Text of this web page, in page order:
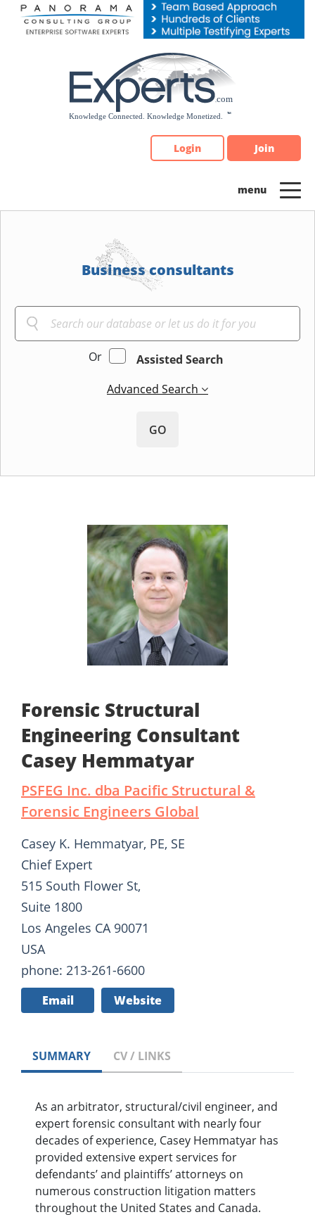
Please
note:
Login Join
Business consultants
Or
Assisted Search
Advanced Search
GO
Forensic Structural
Engineering Consultant
Casey Hemmatyar
PSFEG Inc. dba Pacific Structural &
Forensic Engineers Global
Casey K. Hemmatyar, PE, SE
Chief Expert
515 South Flower St,
Suite 1800
Los Angeles CA 90071
USA
phone: 213-261-6600
Email Website
SUMMARY CV / LINKS
As an arbitrator, structural/civil engineer, and
expert forensic consultant with nearly four
decades of experience, Casey Hemmatyar has
provided extensive expert services for
defendants’ and plaintiffs’ attorneys on
numerous construction litigation matters
throughout the United States and Canada.